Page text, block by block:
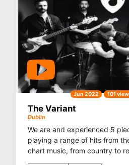
Jun 2022 101
The Variant
Dublin
We are and experienced 5
playing a range of hits from
chart music, from country to